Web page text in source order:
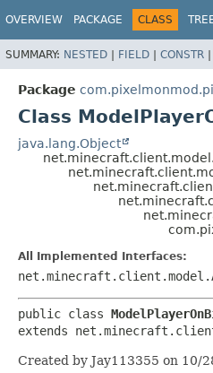
OVERVIEW PACKAGE CLASS
SUMMARY: NESTED | FIELD | CONSTR |
Package
Class
java.lang.Object
All Implemented Interfaces:
public class
extends
Created by Jay113355 on 10/